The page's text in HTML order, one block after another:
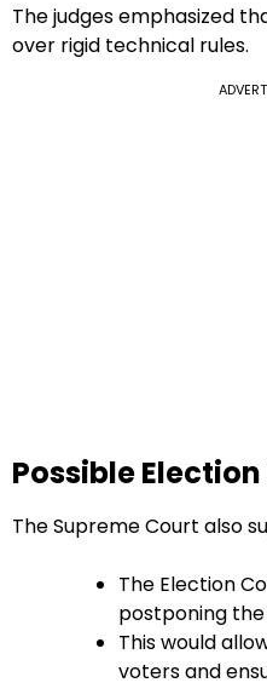
The judges emphasized
over rigid technical rules.
Possible
The Supreme Court also
The Election
postponing
This would
voters and